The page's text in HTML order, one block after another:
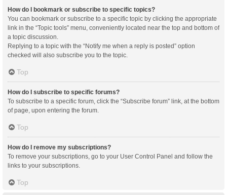
How do I bookmark or subscribe to specific topics?
You can bookmark or subscribe to a specific topic by clicking the appropriate
link in the “Topic tools” menu, conveniently located near the top and bottom of
a topic discussion.
Replying to a topic with the “Notify me when a reply is posted” option
checked will also subscribe you to the topic.
Top
How do I subscribe to specific forums?
To subscribe to a specific forum, click the “Subscribe forum” link, at the bottom
of page, upon entering the forum.
Top
How do I remove my subscriptions?
To remove your subscriptions, go to your User Control Panel and follow the
links to your subscriptions.
Top